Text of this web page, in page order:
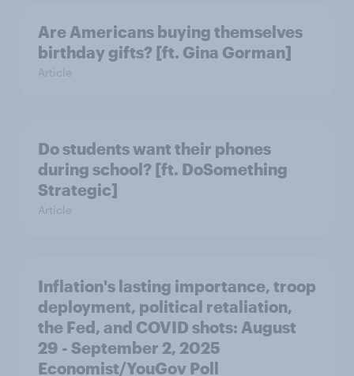
Are Americans buying themselves
birthday gifts? [ft. Gina Gorman]
Article
Do students want their phones
during school? [ft. DoSomething
Strategic]
Article
Inflation's lasting importance, troop
deployment, political retaliation,
the Fed, and COVID shots: August
29 - September 2, 2025
Economist/YouGov Poll